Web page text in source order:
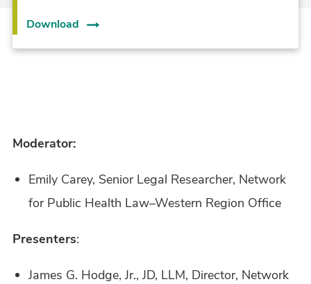
Download
Moderator:
Emily Carey, Senior Legal Researcher, Network
for Public Health Law–Western Region Office
Presenters:
James G. Hodge, Jr., JD, LLM, Director, Network